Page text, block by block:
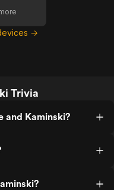
→
Trivia
and Kaminski?